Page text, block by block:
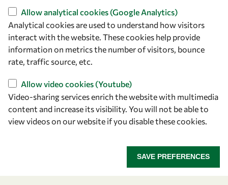
Let's talk
owsd@owsd.net
+39 040 2240-626
Allow analytical cookies (Google Analytics)
Analytical cookies are used to understand how visitors
interact with the website. These cookies help provide
information on metrics the number of visitors, bounce
rate, traffic source, etc.
Allow video cookies (Youtube)
Video-sharing services enrich the website with multimedia
content and increase its visibility. You will not be able to
view videos on our website if you disable these cookies.
SAVE PREFERENCES